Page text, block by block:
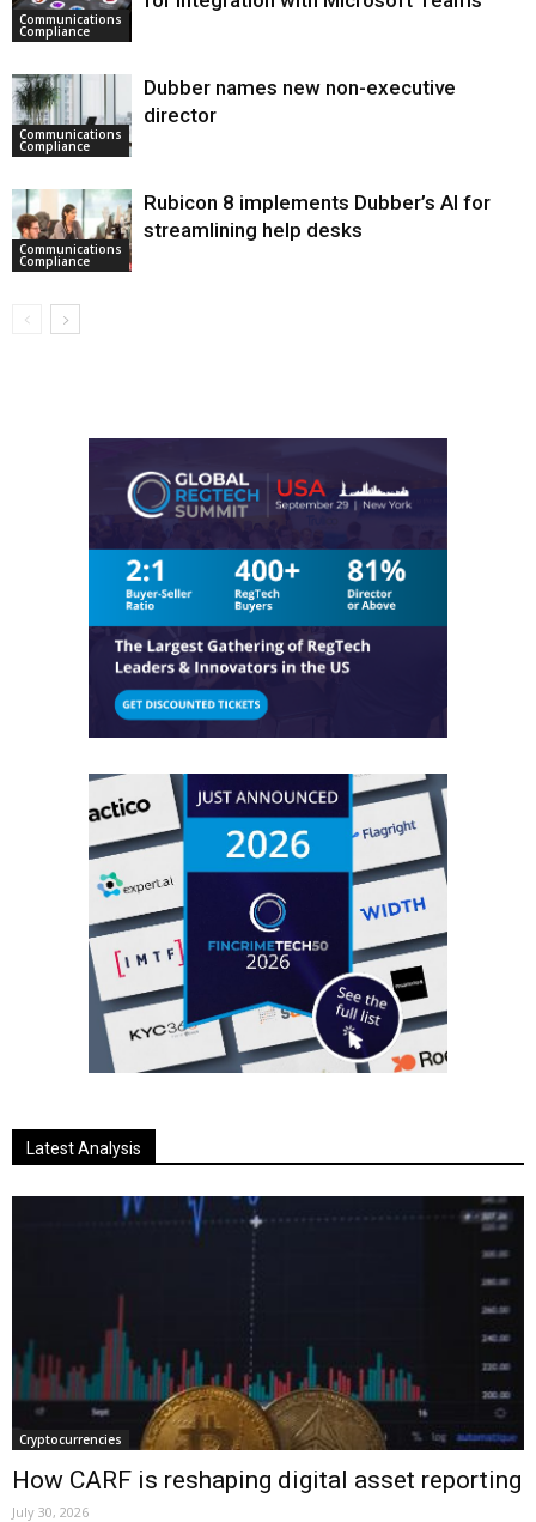
Communications
Compliance
Communications
Compliance
Dubber names new non-executive
director
Communications
Compliance
Rubicon 8 implements Dubber’s AI for
streamlining help desks
Latest Analysis
Cryptocurrencies
How CARF is reshaping digital asset reporting
July 30, 2026